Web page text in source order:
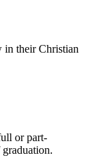
in their Christian
or part-